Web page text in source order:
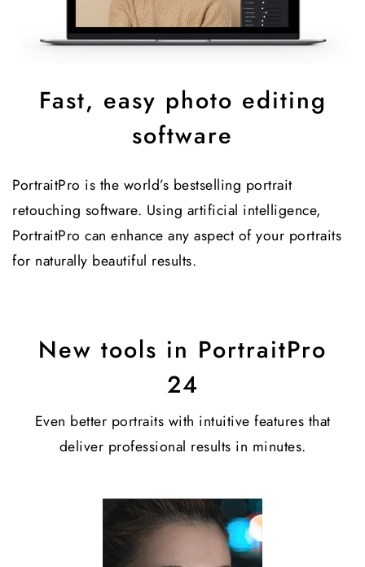
Fast, easy photo editing
software
PortraitPro is the world’s bestselling portrait
retouching software. Using artificial intelligence,
PortraitPro can enhance any aspect of your portraits
for naturally beautiful results.
New tools in PortraitPro
24
Even better portraits with intuitive features that
deliver professional results in minutes.